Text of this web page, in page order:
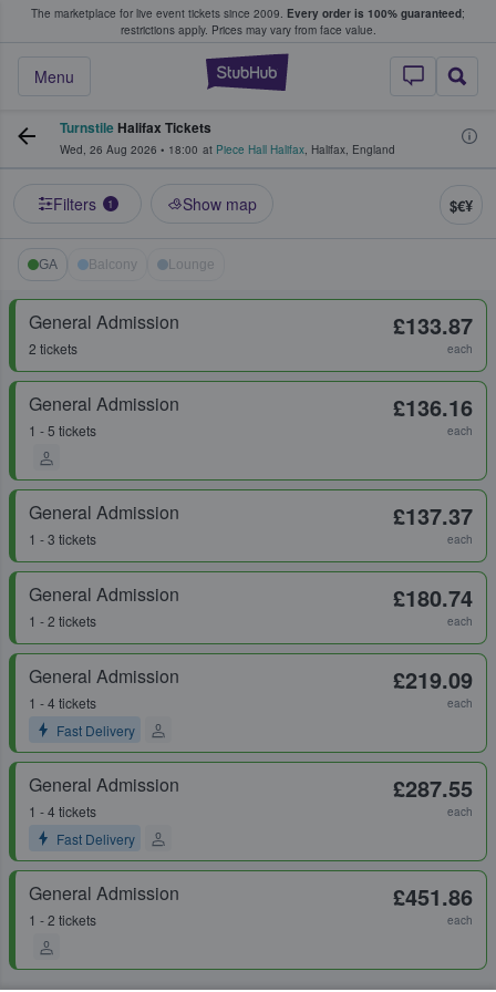
The marketplace for live event tickets since 2009. Every order is 100% guaranteed;
restrictions apply. Prices may vary from face value.
StubHub –
Menu
Fans Buy & Sell Tickets
Turnstile Halifax Tickets
Wed, 26 Aug 2026 • 18:00 at Piece Hall Halifax, Halifax, England
Filters 1 Show map $€¥
GA Balcony Lounge
General Admission
2 tickets
£133.87
each
General Admission
1 - 5 tickets
£136.16
each
General Admission
1 - 3 tickets
£137.37
each
General Admission
1 - 2 tickets
£180.74
each
General Admission
1 - 4 tickets
Fast Delivery
£219.09
each
General Admission
1 - 4 tickets
Fast Delivery
£287.55
each
General Admission
1 - 2 tickets
£451.86
each